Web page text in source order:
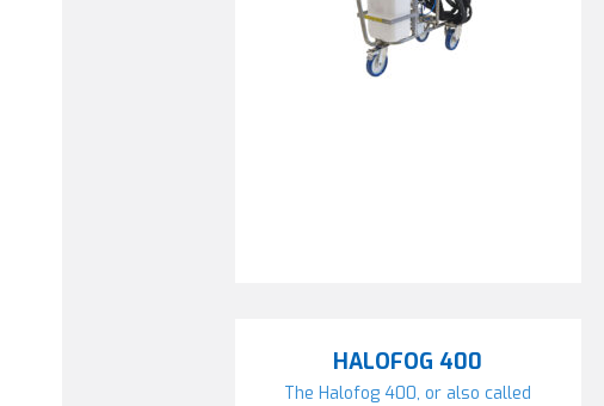
HALOFOG 400
The Halofog 400, or also called